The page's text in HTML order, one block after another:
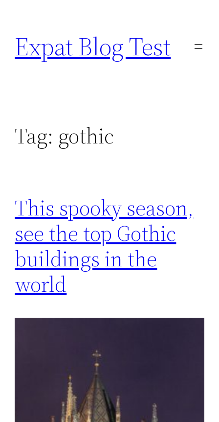
content
Expat Blog Test
Tag: gothic
This spooky season,
see the top Gothic
buildings in the
world